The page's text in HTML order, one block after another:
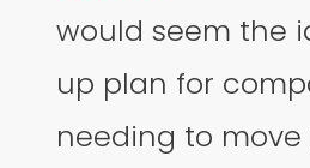
would seem the
up plan for
needing to move